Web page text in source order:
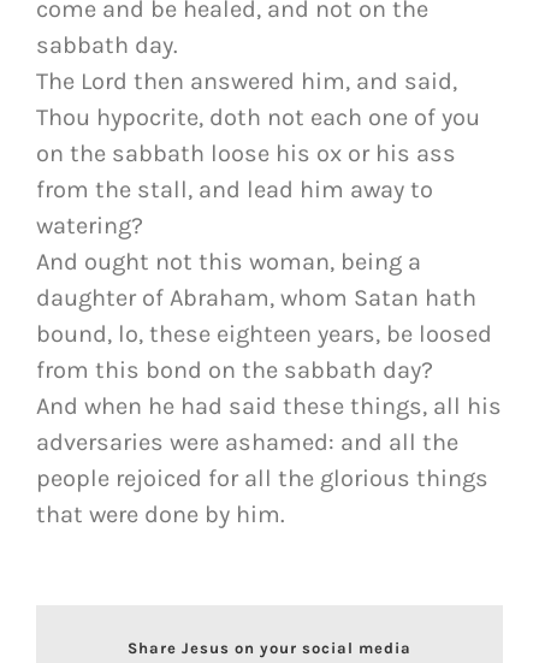
come and be healed, and not on the
sabbath day.
The Lord then answered him, and said,
Thou hypocrite, doth not each one of you
on the sabbath loose his ox or his ass
from the stall, and lead him away to
watering?
And ought not this woman, being a
daughter of Abraham, whom Satan hath
bound, lo, these eighteen years, be loosed
from this bond on the sabbath day?
And when he had said these things, all his
adversaries were ashamed: and all the
people rejoiced for all the glorious things
that were done by him.
Share Jesus on your social media